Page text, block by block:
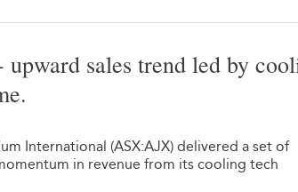
sales trend led by
International (ASX:AJX) delivered a set of
in revenue from its cooling tech